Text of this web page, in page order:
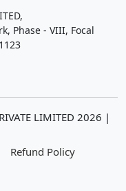
Phase - VIII, Focal
LIMITED 2026 |
Refund Policy